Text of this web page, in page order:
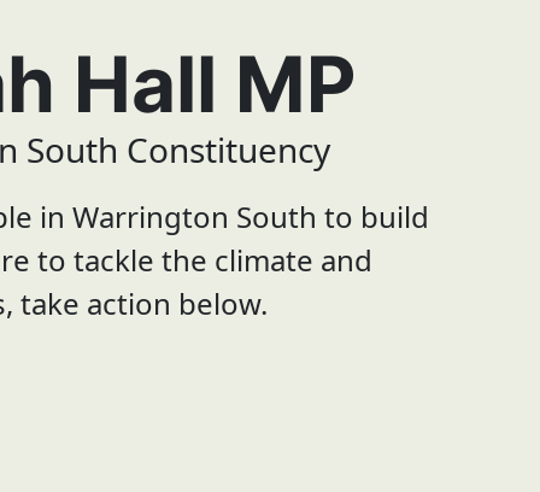
Hall MP
South Constituency
in Warrington South to build
to tackle the climate and
take action below.